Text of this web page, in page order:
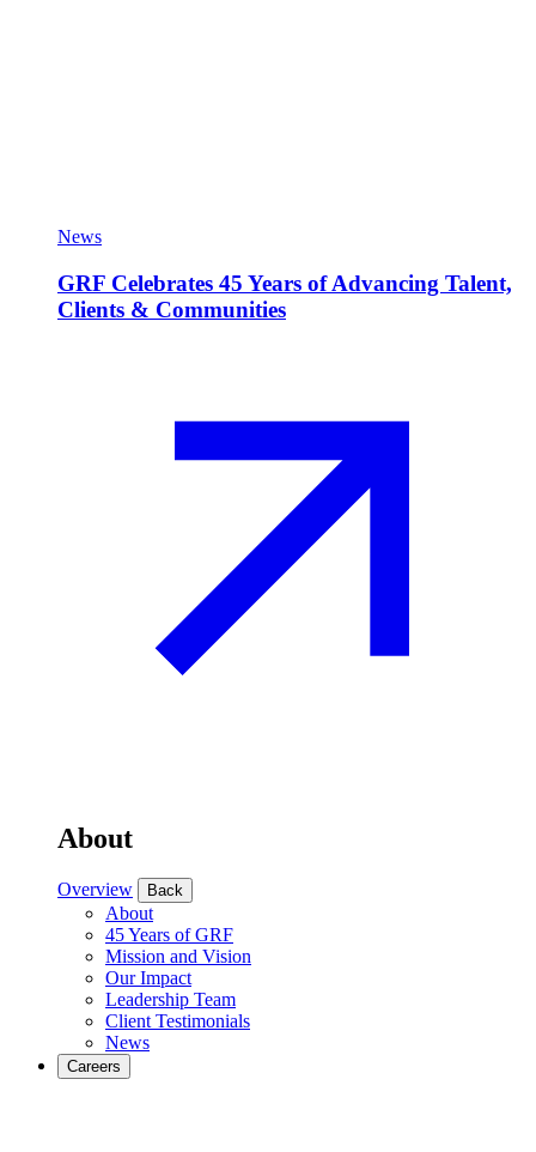
News
GRF Celebrates 45 Years of Advancing Talent,
Clients & Communities
About
Overview Back
About
45 Years of GRF
Mission and Vision
Our Impact
Leadership Team
Client Testimonials
News
Careers